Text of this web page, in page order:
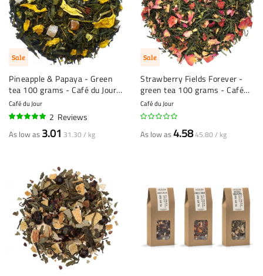
Sale
Pineapple & Papaya - Green
tea 100 grams - Café du Jour
loose tea
Café du Jour
2 Reviews
As low as 3.01 31.30 / kg
Sale
Strawberry Fields Forever -
green tea 100 grams - Café
du Jour Loose Tea
Café du Jour
As low as4.5845.80 / kg